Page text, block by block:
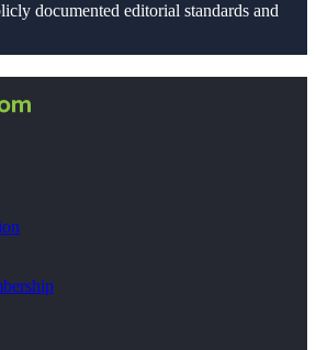
documented editorial standards and